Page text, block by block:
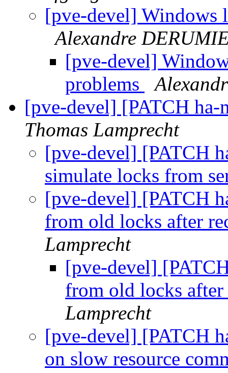
[pve-devel] Windows
Alexandre
[pve-devel]
problems
[pve-devel] [PATCH
Thomas Lamprecht
[pve-devel] [PATCH
simulate locks from
[pve-devel] [PATCH
from old locks after
Lamprecht
[pve-devel]
from old locks
Lamprecht
[pve-devel] [PATCH
on slow resource